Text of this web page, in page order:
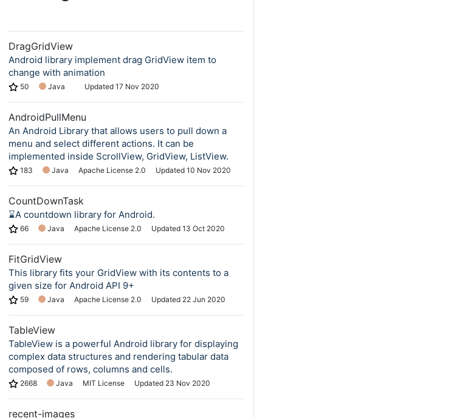
DragGridView
Android library implement drag GridView item to
change with animation
50 Java Updated 17 Nov 2020
AndroidPullMenu
An Android Library that allows users to pull down a
menu and select different actions. It can be
implemented inside ScrollView, GridView, ListView.
183 Java Apache License 2.0 Updated 10 Nov 2020
CountDownTask
⌛️A countdown library for Android.
66 Java Apache License 2.0 Updated 13 Oct 2020
FitGridView
This library fits your GridView with its contents to a
given size for Android API 9+
59 Java Apache License 2.0 Updated 22 Jun 2020
TableView
TableView is a powerful Android library for displaying
complex data structures and rendering tabular data
composed of rows, columns and cells.
2668 Java MIT License Updated 23 Nov 2020
recent-images